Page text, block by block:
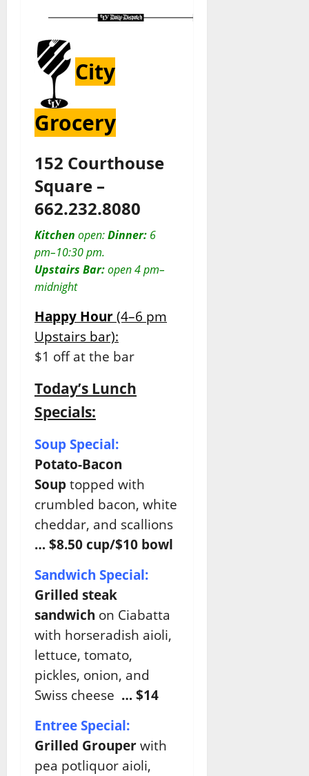
City
Grocery
152 Courthouse
Square –
662.232.8080
Kitchen open:Dinner: 6
pm–10:30 pm.
Upstairs Bar:open 4 pm–
midnight
Happy Hour (4–6 pm
Upstairs bar):
$1 off at the bar
Today’s Lunch
Specials:
Soup Special:
Potato-Bacon
Soup topped with
crumbled bacon, white
cheddar, and scallions
… $8.50 cup/$10 bowl
Sandwich Special:
Grilled steak
sandwich on Ciabatta
with horseradish aioli,
lettuce, tomato,
pickles, onion, and
Swiss cheese … $14
Entree Special:
Grilled Grouper with
pea potliquor aioli,